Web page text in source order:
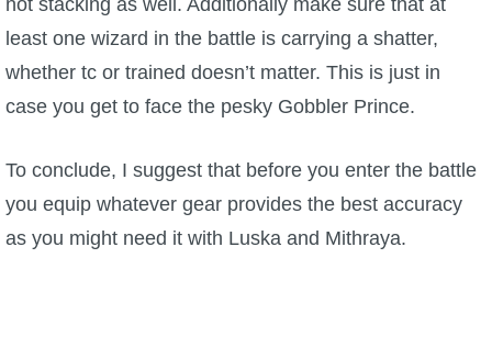
not stacking as well. Additionally make sure that at
least one wizard in the battle is carrying a shatter,
whether tc or trained doesn’t matter. This is just in
case you get to face the pesky Gobbler Prince.
To conclude, I suggest that before you enter the battle
you equip whatever gear provides the best accuracy
as you might need it with Luska and Mithraya.